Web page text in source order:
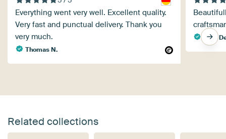
Everything went very well. Excellent quality.
Very fast and punctual delivery. Thank you
very much.
Thomas N.
Yvan
Related collections